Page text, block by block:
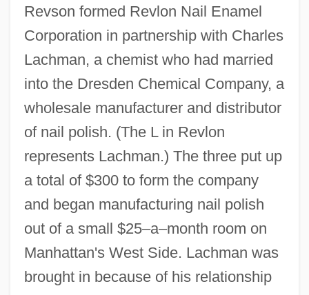
Revson formed Revlon Nail Enamel
Corporation in partnership with Charles
Lachman, a chemist who had married
into the Dresden Chemical Company, a
wholesale manufacturer and distributor
of nail polish. (The L in Revlon
represents Lachman.) The three put up
a total of $300 to form the company
and began manufacturing nail polish
out of a small $25–a–month room on
Manhattan's West Side. Lachman was
brought in because of his relationship